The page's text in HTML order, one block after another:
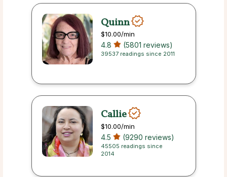
Quinn
$10.00/min
4.8 (5801 reviews)
39537 readings since 2011
Callie
$10.00/min
4.5 (9290 reviews)
45505 readings since
2014